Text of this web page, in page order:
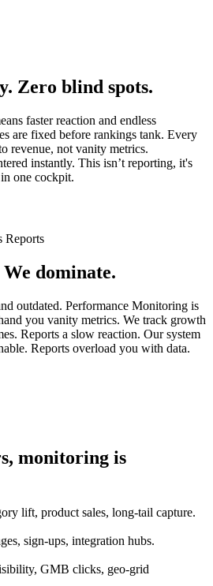
Zero blind spots.
faster reaction and endless
are fixed before rankings tank. Every
revenue, not vanity metrics.
instantly. This isn’t reporting, it's
one cockpit.
Reports
dominate.
outdated. Performance Monitoring is
you vanity metrics. We track growth
Reports a slow reaction. Our system
Reports overload you with data.
monitoring is
lift, product sales, long-tail capture.
sign-ups, integration hubs.
GMB clicks, geo-grid